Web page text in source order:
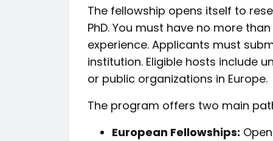
The fellowship opens itself to
PhD. You must have no more
experience. Applicants must
institution. Eligible hosts include
or public organizations in Europe.
The program offers two main
European Fellowships: